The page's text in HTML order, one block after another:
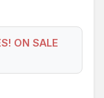
ON SALE